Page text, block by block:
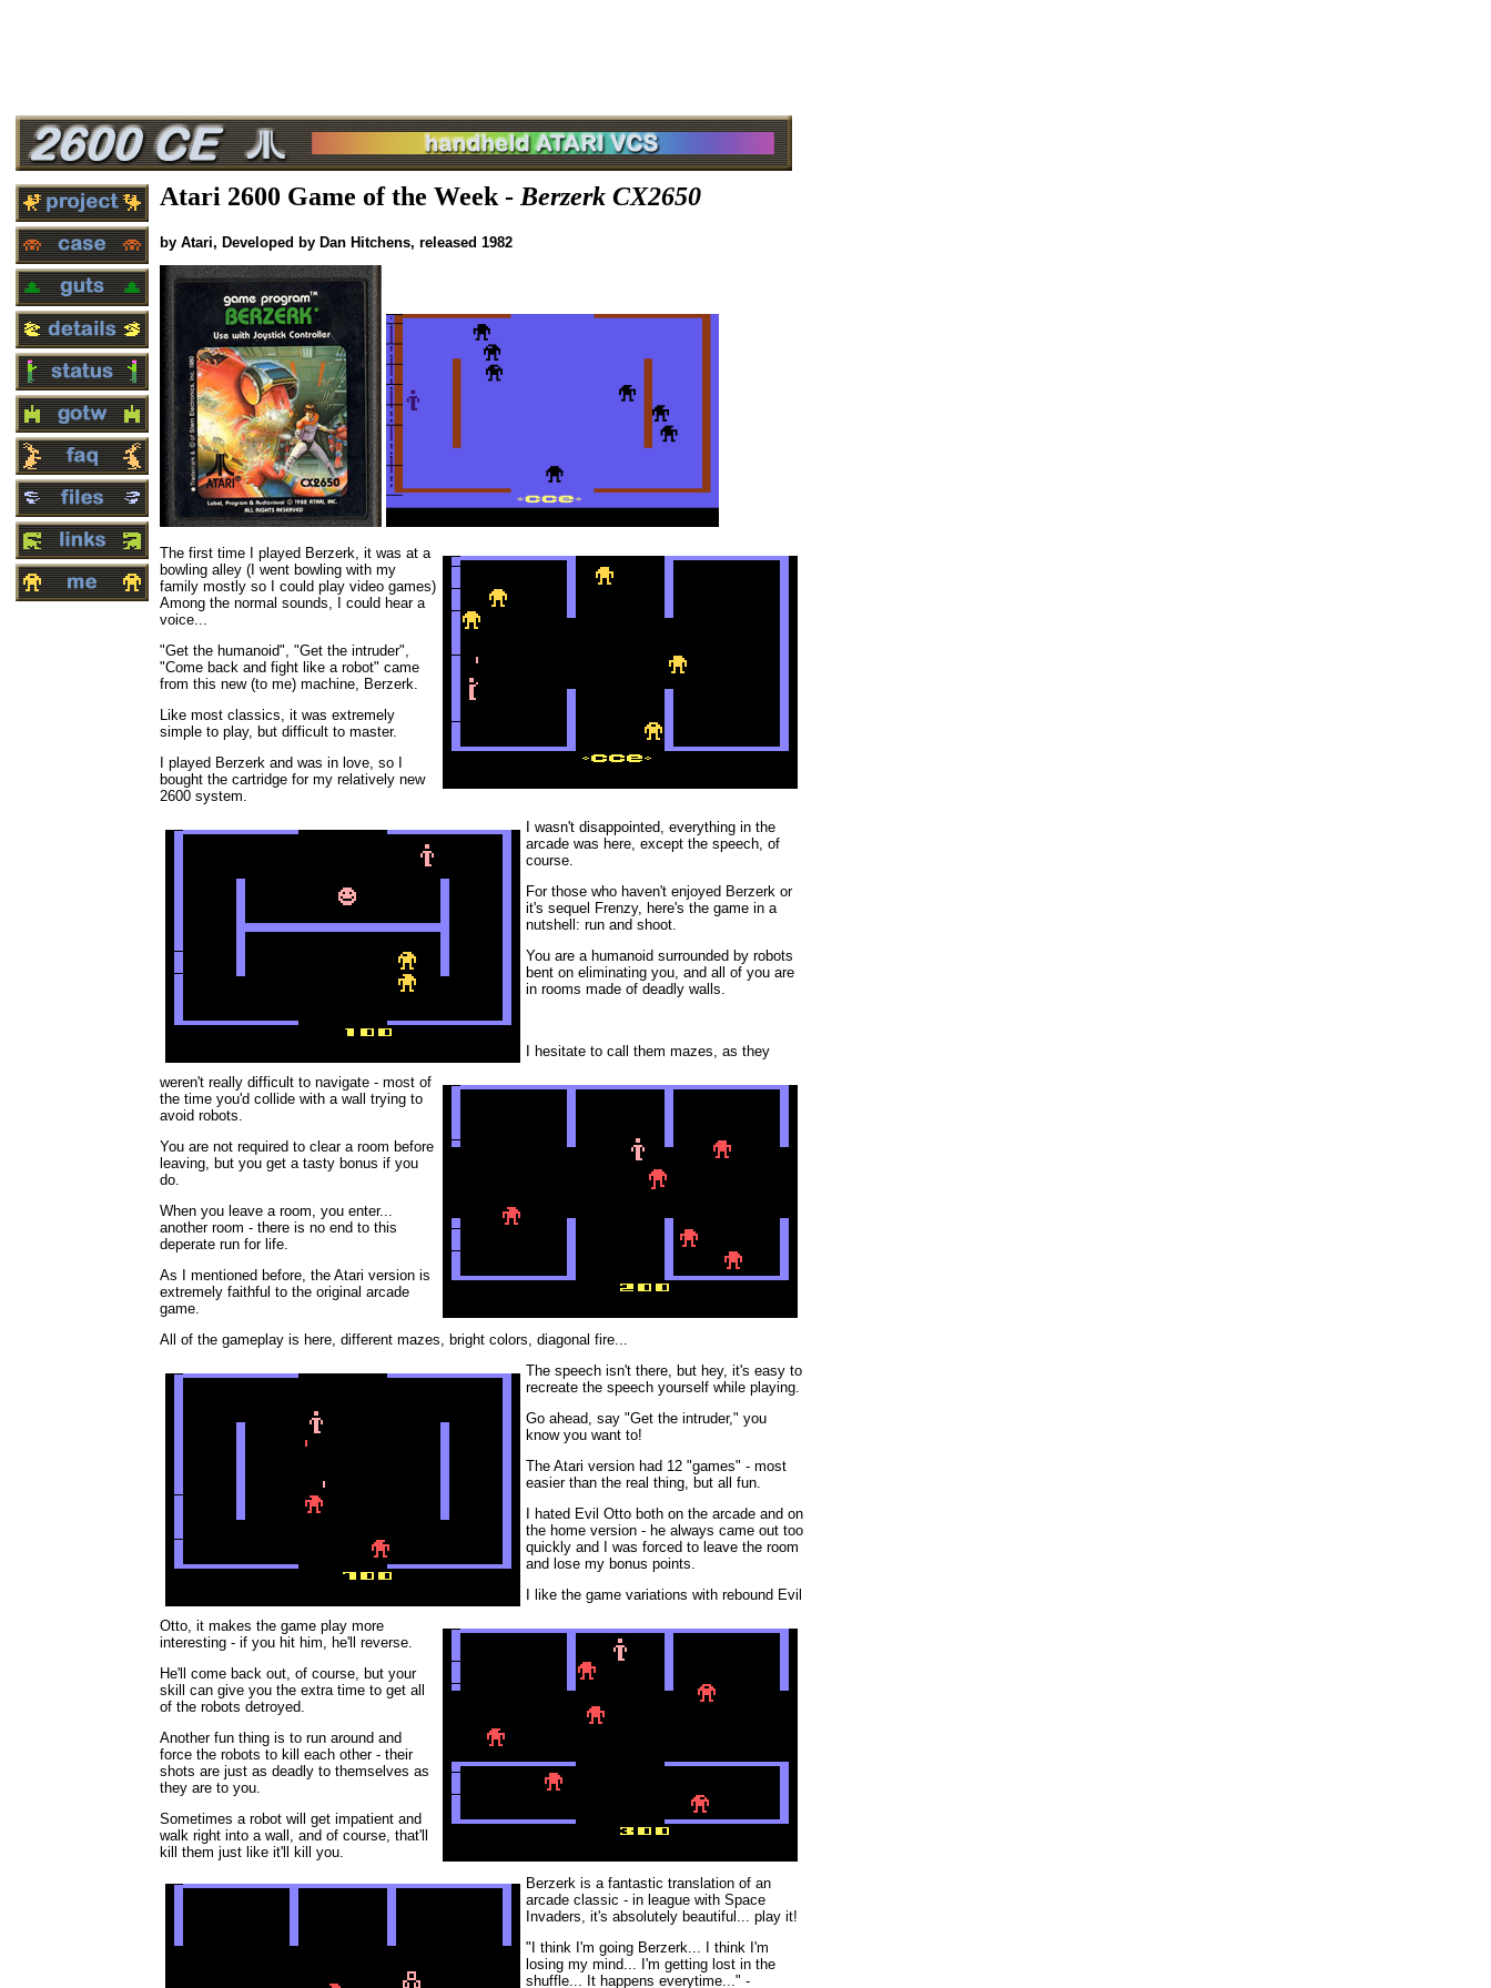
Atari 2600 Game of the Week - Berzerk CX2650
by Atari, Developed by Dan Hitchens, released 1982
The first time I played Berzerk, it was at a
bowling alley (I went bowling with my
family mostly so I could play video games)
Among the normal sounds, I could hear a
voice...
"Get the humanoid", "Get the intruder",
"Come back and fight like a robot" came
from this new (to me) machine, Berzerk.
Like most classics, it was extremely
simple to play, but difficult to master.
I played Berzerk and was in love, so I
bought the cartridge for my relatively new
2600 system.
I wasn't disappointed, everything in the
arcade was here, except the speech, of
course.
For those who haven't enjoyed Berzerk or
it's sequel Frenzy, here's the game in a
nutshell: run and shoot.
You are a humanoid surrounded by robots
bent on eliminating you, and all of you are
in rooms made of deadly walls.
I hesitate to call them mazes, as they
weren't really difficult to navigate - most of
the time you'd collide with a wall trying to
avoid robots.
You are not required to clear a room before
leaving, but you get a tasty bonus if you
do.
When you leave a room, you enter...
another room - there is no end to this
deperate run for life.
As I mentioned before, the Atari version is
extremely faithful to the original arcade
game.
All of the gameplay is here, different mazes, bright colors, diagonal fire...
The speech isn't there, but hey, it's easy to
recreate the speech yourself while playing.
Go ahead, say "Get the intruder," you
know you want to!
The Atari version had 12 "games" - most
easier than the real thing, but all fun.
I hated Evil Otto both on the arcade and on
the home version - he always came out too
quickly and I was forced to leave the room
and lose my bonus points.
I like the game variations with rebound Evil
Otto, it makes the game play more
interesting - if you hit him, he'll reverse.
He'll come back out, of course, but your
skill can give you the extra time to get all
of the robots detroyed.
Another fun thing is to run around and
force the robots to kill each other - their
shots are just as deadly to themselves as
they are to you.
Sometimes a robot will get impatient and
walk right into a wall, and of course, that'll
kill them just like it'll kill you.
Berzerk is a fantastic translation of an
arcade classic - in league with Space
Invaders, it's absolutely beautiful... play it!
"I think I'm going Berzerk... I think I'm
losing my mind... I'm getting lost in the
shuffle... It happens everytime..." -